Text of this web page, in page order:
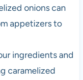
onions can
appetizers to
ingredients and
caramelized